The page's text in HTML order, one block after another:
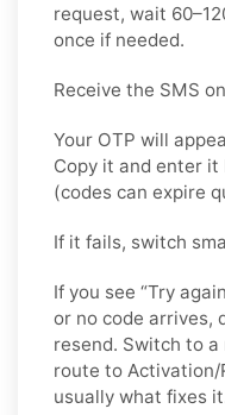
request, wait
once if needed.
Receive the SMS
Your OTP will
Copy it and enter it
(codes can expire
If it fails, switch
If you see “Try
or no code arrives,
resend. Switch to
route to Activation/
usually what fixes